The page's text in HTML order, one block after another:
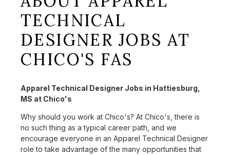
TECHNICAL
DESIGNER JOBS AT
CHICO'S FAS
Apparel Technical Designer Jobs in Hattiesburg,
MS at Chico's
Why should you work at Chico's? At Chico's, there is
no such thing as a typical career path, and we
encourage everyone in an Apparel Technical Designer
role to take advantage of the many opportunities that